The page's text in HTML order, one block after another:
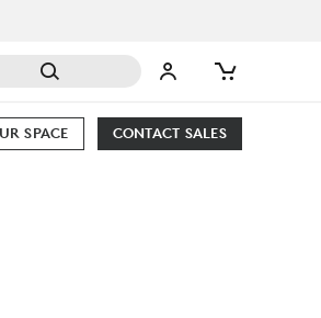
CONTACT SALES
SPACE